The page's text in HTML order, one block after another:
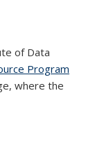
of Data
Program
where the